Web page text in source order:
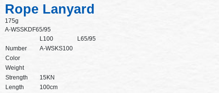
Rope Lanyard
175g
A-WSSKDF65/95
L100
L65/95
Number
A-WSKS100
Color
Weight
Strength
15KN
Length
100cm